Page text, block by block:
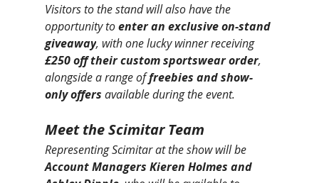
Visitors to the stand will also have the
opportunity to enter an exclusive on-stand
giveaway, with one lucky winner receiving
£250 off their custom sportswear order,
alongside a range of freebies and show-
only offers available during the event.
Meet the Scimitar Team
Representing Scimitar at the show will be
Account Managers Kieren Holmes and